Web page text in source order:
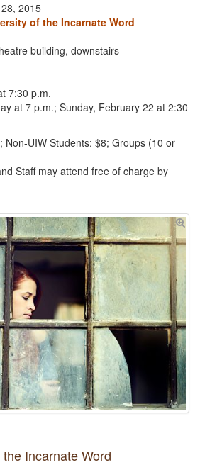
2015
of the Incarnate Word
building, downstairs
7:30 p.m.
at 7 p.m.; Sunday, February 22 at 2:30
Non-UIW Students: $8; Groups (10 or
Staff may attend free of charge by
Incarnate Word